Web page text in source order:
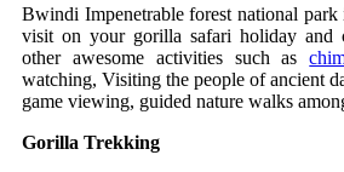
Bwindi Impenetrable forest national park
visit on your gorilla safari holiday and
other awesome activities such as
watching, Visiting the people of ancient
game viewing, guided nature walks
Gorilla Trekking